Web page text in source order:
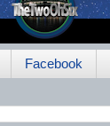
Facebook